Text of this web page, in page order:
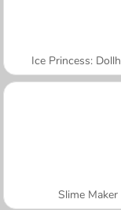
Ice Princess:
Slime Maker